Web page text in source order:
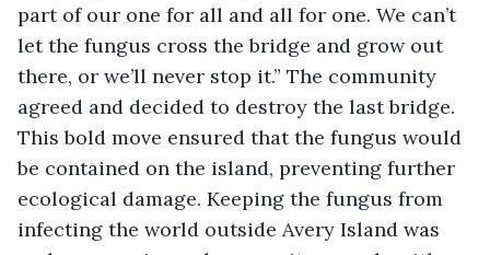
part of our one for all and all for one. We can’t
let the fungus cross the bridge and grow out
there, or we’ll never stop it.” The community
agreed and decided to destroy the last bridge.
This bold move ensured that the fungus would
be contained on the island, preventing further
ecological damage. Keeping the fungus from
infecting the world outside Avery Island was